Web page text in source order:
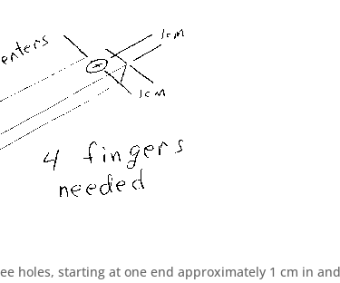
holes, starting at one end approximately 1 cm in